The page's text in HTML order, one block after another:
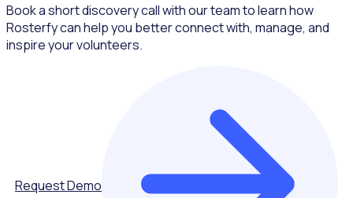
Book a short discovery call with our team to learn how
Rosterfy can help you better connect with, manage, and
inspire your volunteers.
Request Demo